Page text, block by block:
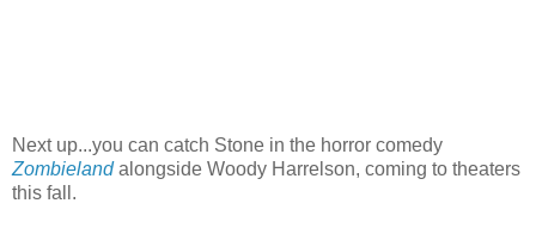
Next up...you can catch Stone in the horror comedy
Zombielandalongside Woody Harrelson, coming to theaters
this fall.